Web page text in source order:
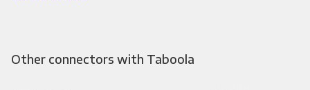
Other connectors with Taboola